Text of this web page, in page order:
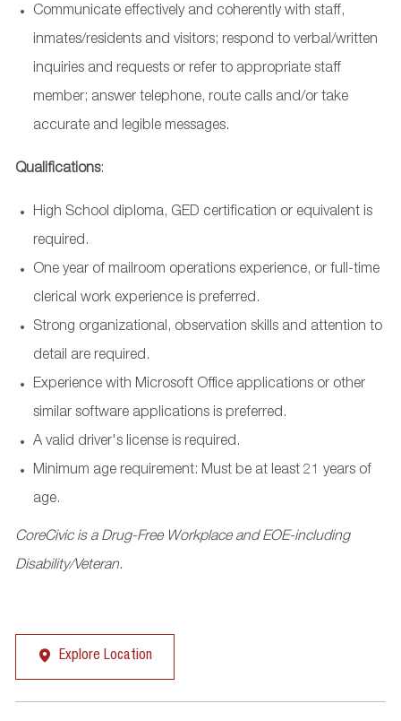
Communicate effectively and coherently with staff,
inmates/residents and visitors; respond to verbal/written
inquiries and requests or refer to appropriate staff
member; answer telephone, route calls and/or take
accurate and legible messages.
Qualifications:
High School diploma, GED certification or equivalent is
required.
One year of mailroom operations experience, or full-time
clerical work experience is preferred.
Strong organizational, observation skills and attention to
detail are required.
Experience with Microsoft Office applications or other
similar software applications is preferred.
A valid driver's license is required.
Minimum age requirement: Must be at least 21 years of
age.
CoreCivic is a Drug-Free Workplace and EOE-including
Disability/Veteran.
Explore Location